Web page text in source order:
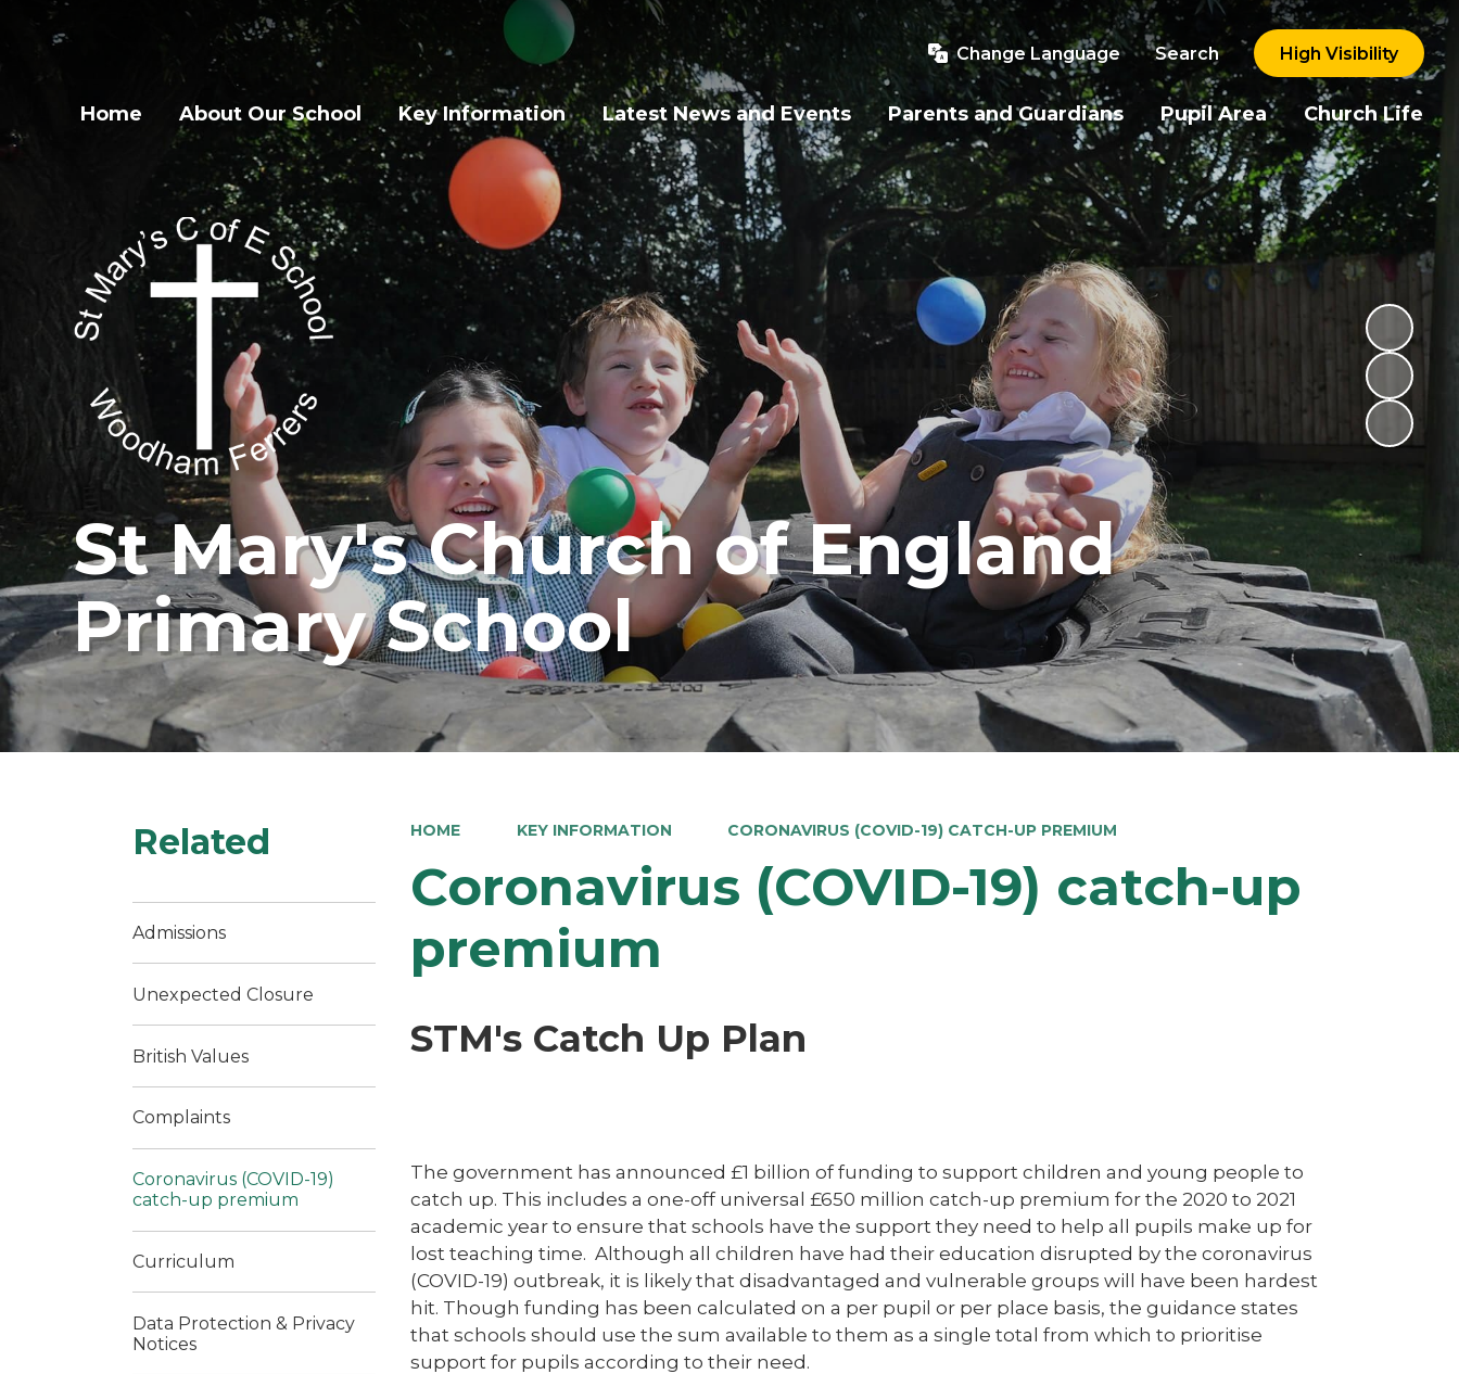
Change Language Search High Visibility
Home About Our School Key Information Latest News and Events Parents and Guardians Pupil Area Church Life
St Mary's Church of England
Primary School
HOME KEY INFORMATION CORONAVIRUS (COVID-19) CATCH-UP PREMIUM
Coronavirus (COVID-19) catch-up
premium
STM's Catch Up Plan
The government has announced £1 billion of funding to support children and young people to
catch up. This includes a one-off universal £650 million catch-up premium for the 2020 to 2021
academic year to ensure that schools have the support they need to help all pupils make up for
lost teaching time. Although all children have had their education disrupted by the coronavirus
(COVID-19) outbreak, it is likely that disadvantaged and vulnerable groups will have been hardest
hit. Though funding has been calculated on a per pupil or per place basis, the guidance states
that schools should use the sum available to them as a single total from which to prioritise
support for pupils according to their need.
Related
Admissions
Unexpected Closure
British Values
Complaints
Coronavirus (COVID-19)
catch-up premium
Curriculum
Data Protection & Privacy
Notices